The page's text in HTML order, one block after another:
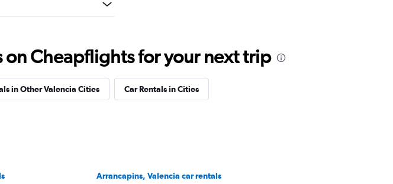
Cheapflights for your next trip
in Other Valencia Cities Car Rentals in Cities
Arrancapins, Valencia car rentals